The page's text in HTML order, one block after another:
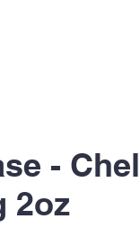
-
2oz